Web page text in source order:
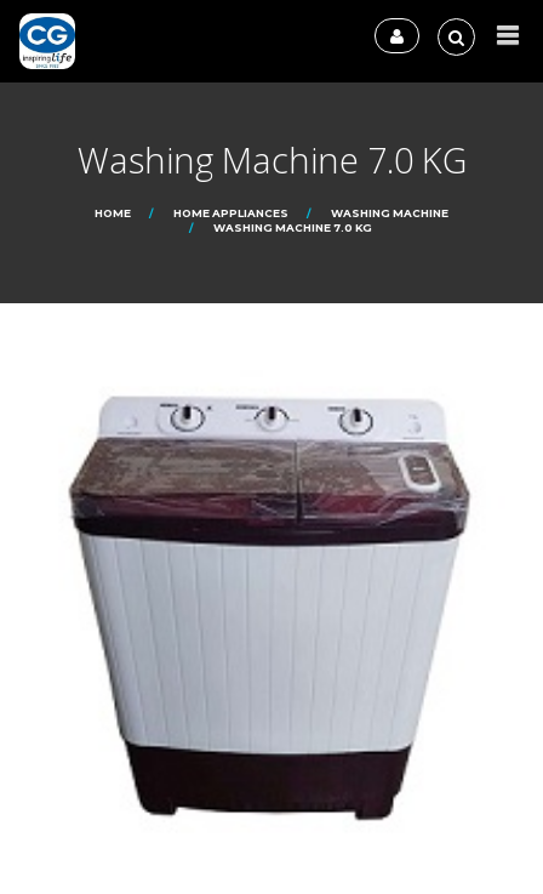
Washing Machine 7.0 KG
HOME HOME APPLIANCES
WASHING MACHINE
WASHING MACHINE 7.0 KG